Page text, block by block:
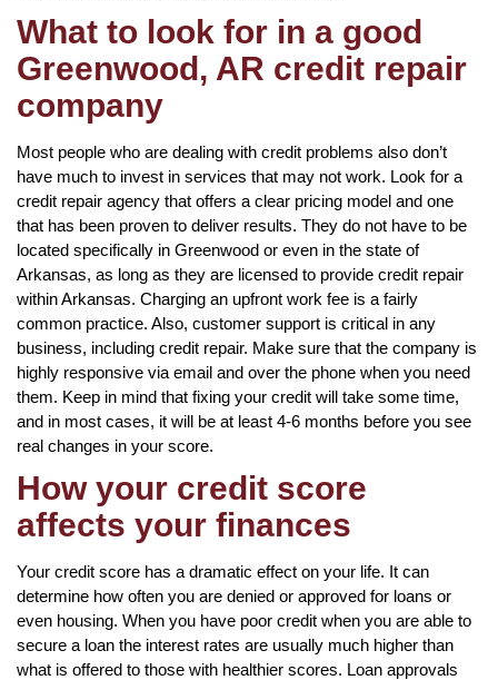
What to look for in a good
Greenwood, AR credit repair
company
Most people who are dealing with credit problems also don’t
have much to invest in services that may not work. Look for a
credit repair agency that offers a clear pricing model and one
that has been proven to deliver results. They do not have to be
located specifically in Greenwood or even in the state of
Arkansas, as long as they are licensed to provide credit repair
within Arkansas. Charging an upfront work fee is a fairly
common practice. Also, customer support is critical in any
business, including credit repair. Make sure that the company is
highly responsive via email and over the phone when you need
them. Keep in mind that fixing your credit will take some time,
and in most cases, it will be at least 4-6 months before you see
real changes in your score.
How your credit score
affects your finances
Your credit score has a dramatic effect on your life. It can
determine how often you are denied or approved for loans or
even housing. When you have poor credit when you are able to
secure a loan the interest rates are usually much higher than
what is offered to those with healthier scores. Loan approvals